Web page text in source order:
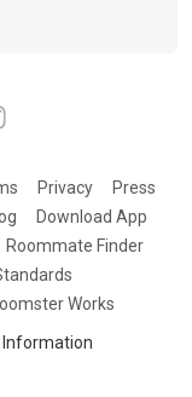
Privacy
Press
Download App
Roommate Finder
Works
Information